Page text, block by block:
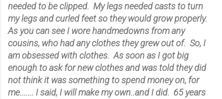
needed to be clipped. My legs needed casts to turn
my legs and curled feet so they would grow properly.
As you can see I wore handmedowns from any
cousins, who had any clothes they grew out of. So, I
am obsessed with clothes. As soon as I got big
enough to ask for new clothes and was told they did
not think it was something to spend money on, for
me....... I said, I will make my own..and I did. 65 years